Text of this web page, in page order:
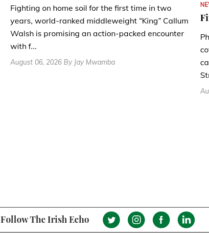
Fighting on home soil for the first time in two
years, world-ranked middleweight “King” Callum
Walsh is promising an action-packed encounter
with f...
August 06, 2026 By Jay Mwamba
Follow The Irish Echo